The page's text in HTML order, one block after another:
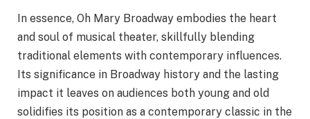
In essence, Oh Mary Broadway embodies the heart
and soul of musical theater, skillfully blending
traditional elements with contemporary influences.
Its significance in Broadway history and the lasting
impact it leaves on audiences both young and old
solidifies its position as a contemporary classic in the